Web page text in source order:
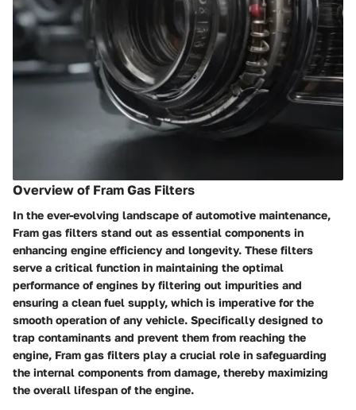
Overview of Fram Gas Filters
In the ever-evolving landscape of automotive maintenance,
Fram gas filters stand out as essential components in
enhancing engine efficiency and longevity. These filters
serve a critical function in maintaining the optimal
performance of engines by filtering out impurities and
ensuring a clean fuel supply, which is imperative for the
smooth operation of any vehicle. Specifically designed to
trap contaminants and prevent them from reaching the
engine, Fram gas filters play a crucial role in safeguarding
the internal components from damage, thereby maximizing
the overall lifespan of the engine.